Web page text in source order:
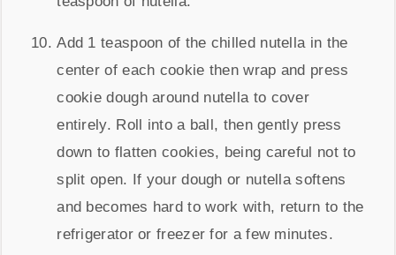
Add 1 teaspoon of the chilled nutella in the
center of each cookie then wrap and press
cookie dough around nutella to cover
entirely. Roll into a ball, then gently press
down to flatten cookies, being careful not to
split open. If your dough or nutella softens
and becomes hard to work with, return to the
refrigerator or freezer for a few minutes.